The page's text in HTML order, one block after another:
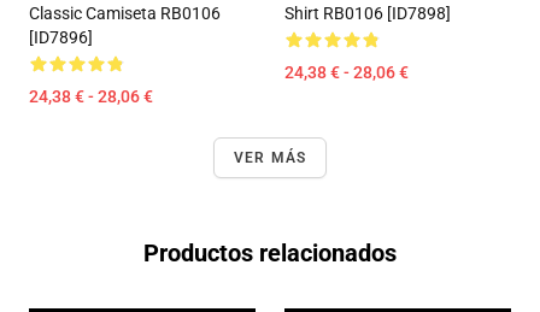
Classic Camiseta RB0106
[ID7896]
24,38 € - 28,06 €
Shirt RB0106 [ID7898]
24,38 € - 28,06 €
VER MÁS
Productos relacionados